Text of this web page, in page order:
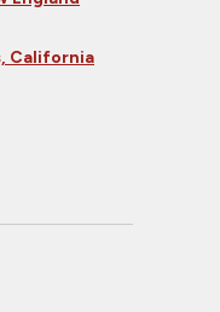
California